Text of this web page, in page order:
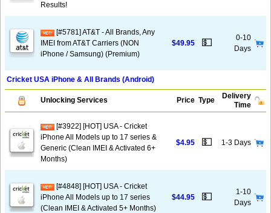
Results!
[#5781] AT&T - All Brands, Any
IMEI from AT&T Carriers (NON
iPhone / Samsung) (Premium)
$49.95 💵
0-10
Days
Cricket USA iPhone & All Brands (Android)
Unlocking Services Price Type
Delivery
Time
[#3922] [HOT] USA - Cricket
iPhone All Models up to 17 series &
Generic (Clean IMEI & Activated 6+
Months)
$4.95 💵 1-3 Days
[#4848] [HOT] USA - Cricket
iPhone All Models up to 17 series
(Clean IMEI & Activated 5+ Months)
$44.95 💵
1-10
Days